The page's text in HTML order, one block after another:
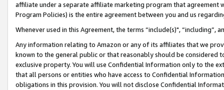
affiliate under a separate affiliate marketing program that agreement
Program Policies) is the entire agreement between you and us
Whenever used in this Agreement, the terms “include(s)",
Any information relating to Amazon or any of its affiliates that we
known to the general public or that reasonably should be considered
exclusive property. You will use Confidential Information only to the
that all persons or entities who have access to Confidential
obligations in this provision. You will not disclose Confidential